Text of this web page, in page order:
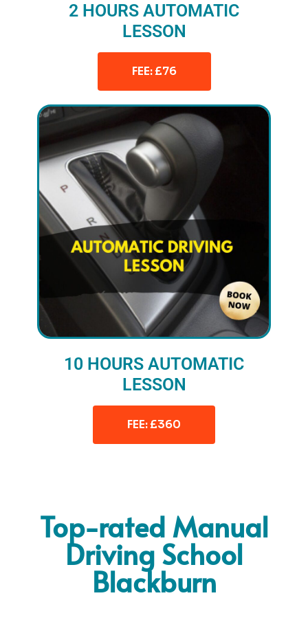
2 HOURS AUTOMATIC
LESSON
FEE: £76
10 HOURS AUTOMATIC
LESSON
FEE: £360
Top-rated Manual
Driving School
Blackburn